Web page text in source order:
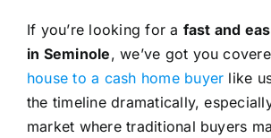
If you’re looking for a fast and
in Seminole, we’ve got you
house to a cash home buyer like
the timeline dramatically,
market where traditional buyers